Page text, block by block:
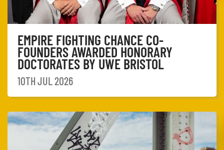
EMPIRE FIGHTING CHANCE CO-
FOUNDERS AWARDED HONORARY
DOCTORATES BY UWE BRISTOL
10TH JUL 2026